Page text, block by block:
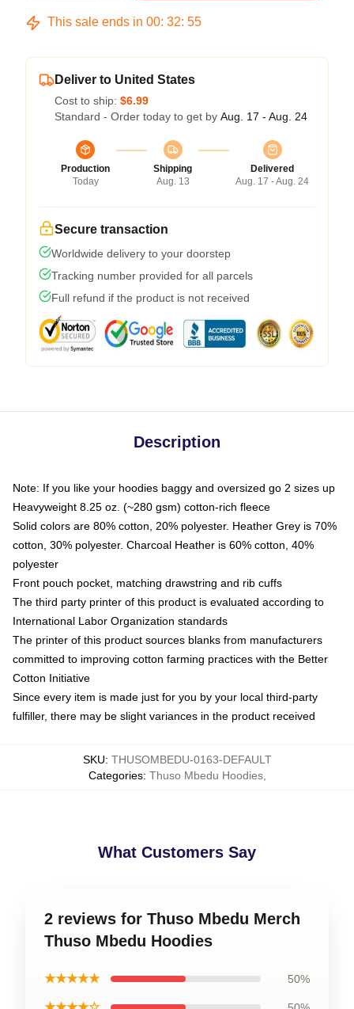
This sale ends in 00: 32: 54
Deliver to United States
Cost to ship: $6.99
Standard - Order today to get by Aug. 17 - Aug. 24
Production
Today
Shipping
Aug. 13
Delivered
Aug. 17 - Aug. 24
Secure transaction
Worldwide delivery to your doorstep
Tracking number provided for all parcels
Full refund if the product is not received
Description
Note: If you like your hoodies baggy and oversized go 2 sizes up
Heavyweight 8.25 oz. (~280 gsm) cotton-rich fleece
Solid colors are 80% cotton, 20% polyester. Heather Grey is 70%
cotton, 30% polyester. Charcoal Heather is 60% cotton, 40%
polyester
Front pouch pocket, matching drawstring and rib cuffs
The third party printer of this product is evaluated according to
International Labor Organization standards
The printer of this product sources blanks from manufacturers
committed to improving cotton farming practices with the Better
Cotton Initiative
Since every item is made just for you by your local third-party
fulfiller, there may be slight variances in the product received
SKU: THUSOMBEDU-0163-DEFAULT
Categories: Thuso Mbedu Hoodies,
What Customers Say
2 reviews for Thuso Mbedu Merch
Thuso Mbedu Hoodies
★★★★★ 50%